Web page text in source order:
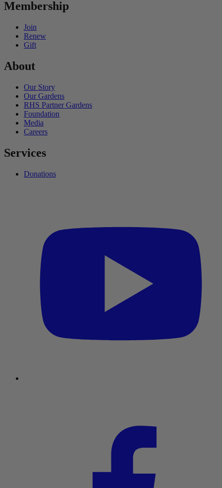
Membership
Join
Renew
Gift
About
Our Story
Our Gardens
RHS Partner Gardens
Foundation
Media
Careers
Services
Donations